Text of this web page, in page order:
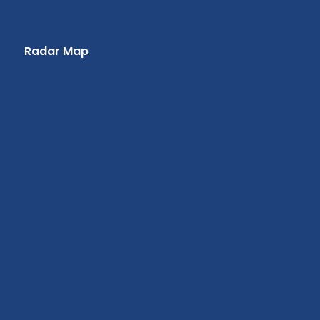
Radar Map